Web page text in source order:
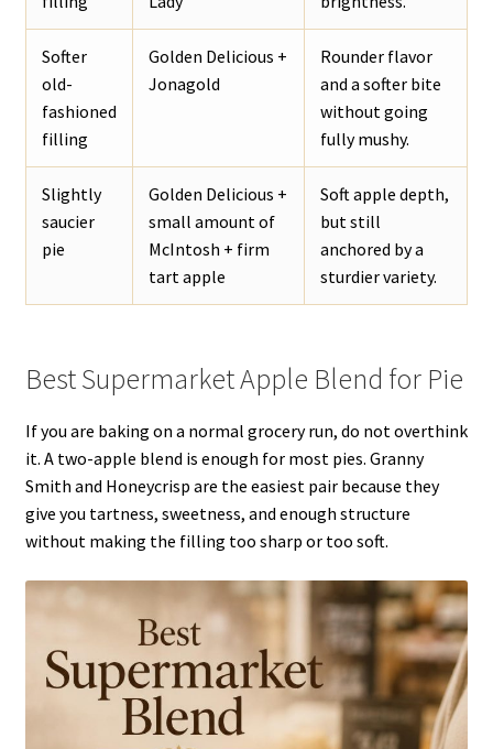
Softer
old-
fashioned
filling
Golden Delicious +
Jonagold
Rounder flavor
and a softer bite
without going
fully mushy.
Slightly
saucier
pie
Golden Delicious +
small amount of
McIntosh + firm
tart apple
Soft apple depth,
but still
anchored by a
sturdier variety.
Best Supermarket Apple Blend for Pie
If you are baking on a normal grocery run, do not overthink
it. A two-apple blend is enough for most pies. Granny
Smith and Honeycrisp are the easiest pair because they
give you tartness, sweetness, and enough structure
without making the filling too sharp or too soft.